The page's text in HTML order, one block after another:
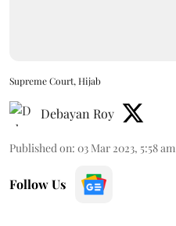
Supreme Court, Hijab
Debayan Roy
Published on: 03 Mar 2023, 5:58 am
Follow Us